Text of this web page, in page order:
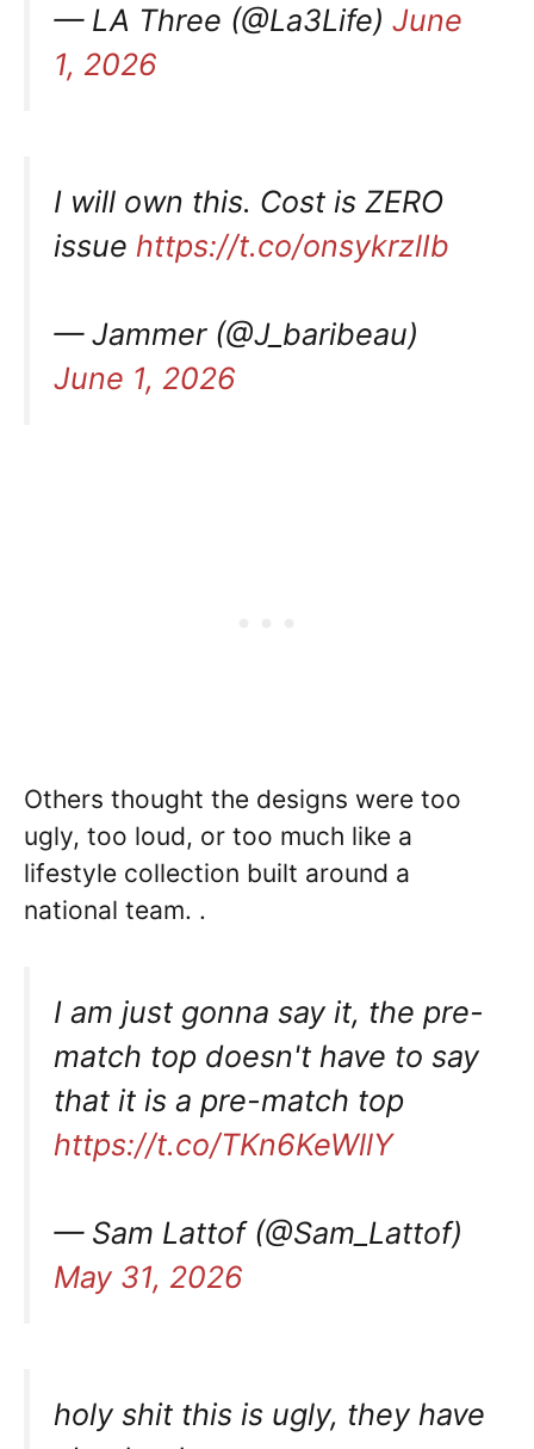
— LA Three (@La3Life) June
1, 2026
I will own this. Cost is ZERO
issue https://t.co/onsykrzlIb
— Jammer (@J_baribeau)
June 1, 2026
Others thought the designs were too
ugly, too loud, or too much like a
lifestyle collection built around a
national team. .
I am just gonna say it, the pre-
match top doesn't have to say
that it is a pre-match top
https://t.co/TKn6KeWllY
— Sam Lattof (@Sam_Lattof)
May 31, 2026
holy shit this is ugly, they have